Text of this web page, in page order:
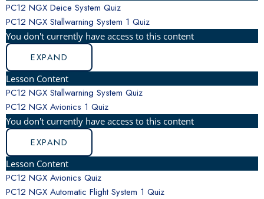
PC12 NGX Deice System Quiz
PC12 NGX Stallwarning System 1 Quiz
You don't currently have access to this content
EXPAND
Lesson Content
PC12 NGX Stallwarning System Quiz
PC12 NGX Avionics 1 Quiz
You don't currently have access to this content
EXPAND
Lesson Content
PC12 NGX Avionics Quiz
PC12 NGX Automatic Flight System 1 Quiz